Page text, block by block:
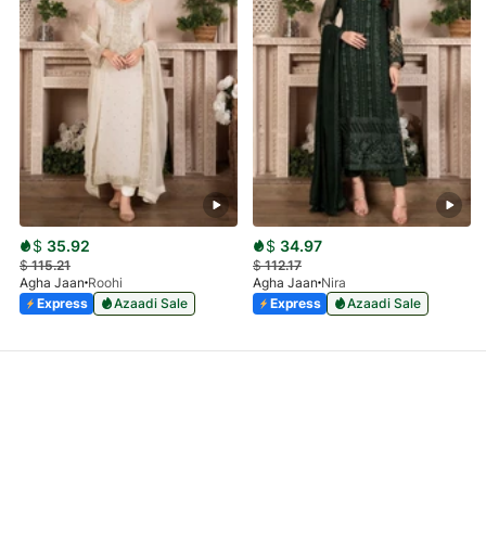
$ 35.92
$115.21
Agha Jaan Roohi
Express
Azaadi Sale
$ 34.97
$112.17
Agha Jaan Nira
Express
Azaadi Sale